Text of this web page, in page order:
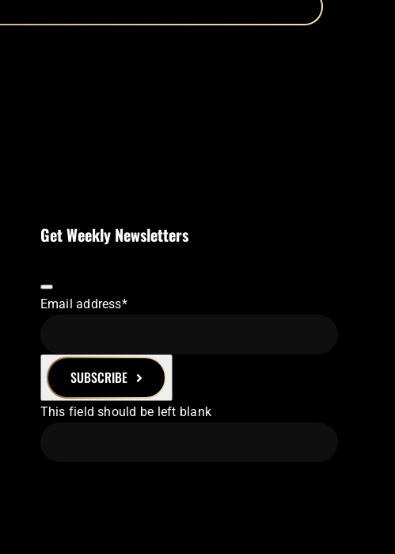
Get Weekly Newsletters
Email address*
SUBSCRIBE
This field should be left blank